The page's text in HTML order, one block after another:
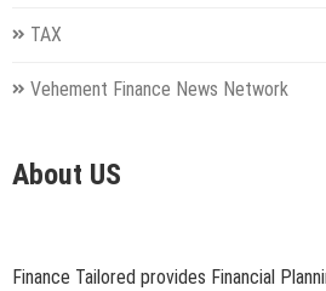
TAX
Vehement Finance News Network
About US
Finance Tailored provides Financial